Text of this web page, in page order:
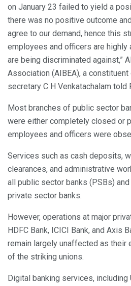
on January 23 failed to yield a
there was no positive outcome
agree to our demand, hence this
employees and officers are highly
are being discriminated against,”
Association (AIBEA), a constituent
secretary C H Venkatachalam told
Most branches of public sector
were either completely closed or
employees and officers were
Services such as cash deposits,
clearances, and administrative
all public sector banks (PSBs)
private sector banks.
However, operations at major
HDFC Bank, ICICI Bank, and Axis
remain largely unaffected as their
of the striking unions.
Digital banking services, including